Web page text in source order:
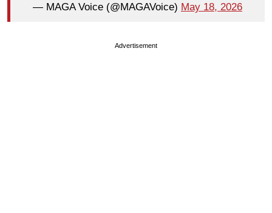
— MAGA Voice (@MAGAVoice) May 18, 2026
Advertisement